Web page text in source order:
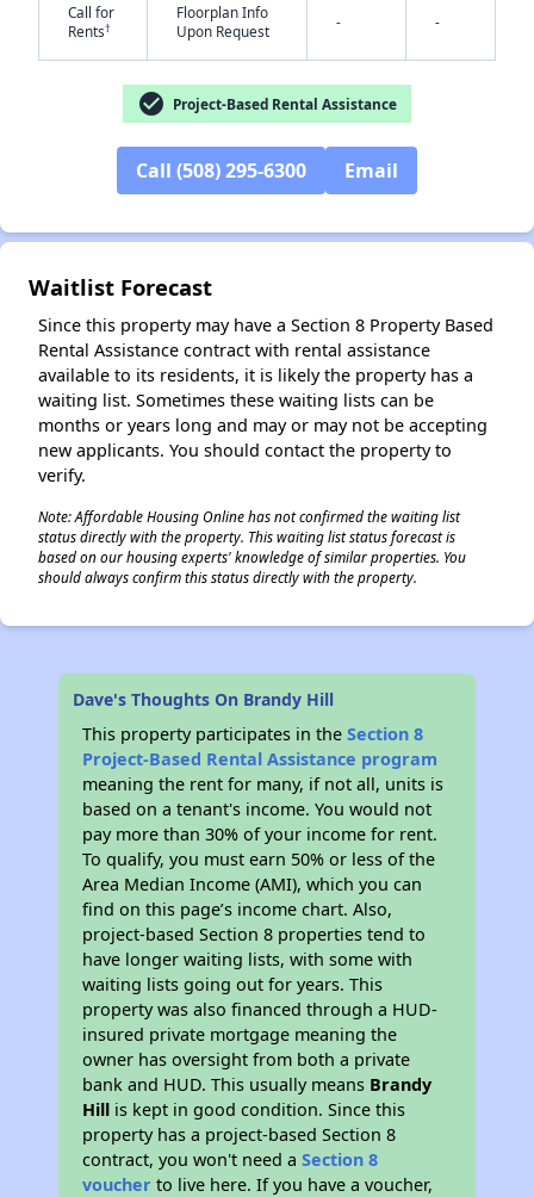
Call for
Rents†
Floorplan Info
Upon Request
- -
check_circle Project-Based Rental Assistance
Call (508) 295-6300 Email
Waitlist Forecast
Since this property may have a Section 8 Property Based
Rental Assistance contract with rental assistance
available to its residents, it is likely the property has a
waiting list. Sometimes these waiting lists can be
months or years long and may or may not be accepting
new applicants. You should contact the property to
verify.
Note: Affordable Housing Online has not confirmed the waiting list
status directly with the property. This waiting list status forecast is
based on our housing experts' knowledge of similar properties. You
should always confirm this status directly with the property.
Dave's Thoughts On Brandy Hill
This property participates in theSection 8
Project-Based Rental Assistance program
meaning the rent for many, if not all, units is
based on a tenant's income. You would not
pay more than 30% of your income for rent.
To qualify, you must earn 50% or less of the
Area Median Income (AMI), which you can
find on this page’s income chart. Also,
project-based Section 8 properties tend to
have longer waiting lists, with some with
waiting lists going out for years. This
property was also financed through a HUD-
insured private mortgage meaning the
owner has oversight from both a private
bank and HUD. This usually means Brandy
Hill is kept in good condition. Since this
property has a project-based Section 8
contract, you won't need aSection 8
voucher to live here. If you have a voucher,